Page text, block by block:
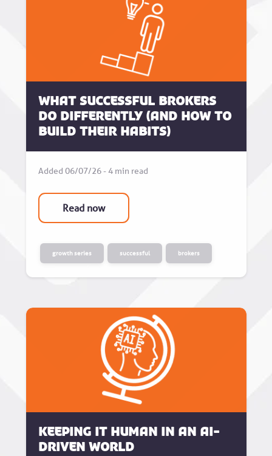
What successful brokers
do differently (and how to
build their habits)
Added 06/07/26 - 4 min read
Read now
growth series successful brokers
Keeping it human in an AI-
driven world